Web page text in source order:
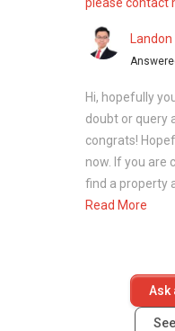
Hi, hopefully
doubt or query
congrats!
now. If you are
find a property
Read More
Ask
See